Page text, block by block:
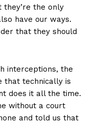
the only
have our ways.
that they should
interceptions, the
that technically is
does it all the time.
without a court
and told us that